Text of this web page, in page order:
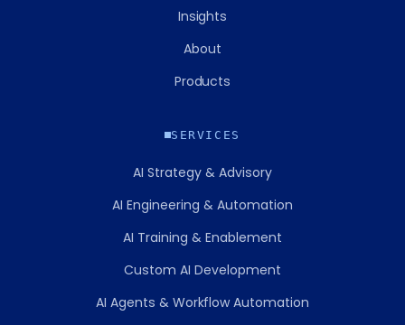
Insights
About
Products
SERVICES
AI Strategy & Advisory
AI Engineering & Automation
AI Training & Enablement
Custom AI Development
AI Agents & Workflow Automation